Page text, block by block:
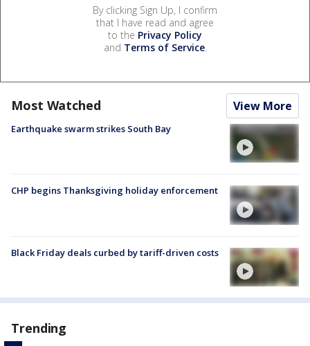
By clicking Sign Up, I confirm
that I have read and agree
to the Privacy Policy
and Terms of Service.
Most Watched View More
Earthquake swarm strikes South Bay
CHP begins Thanksgiving holiday enforcement
Black Friday deals curbed by tariff-driven costs
Trending